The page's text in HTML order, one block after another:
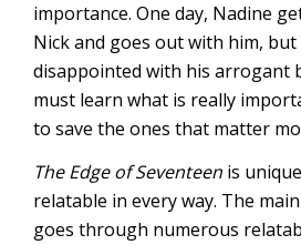
importance. One day, Nadine
Nick and goes out with him, but
disappointed with his arrogant
must learn what is really
to save the ones that matter
The Edge of Seventeen is
relatable in every way. The
goes through numerous